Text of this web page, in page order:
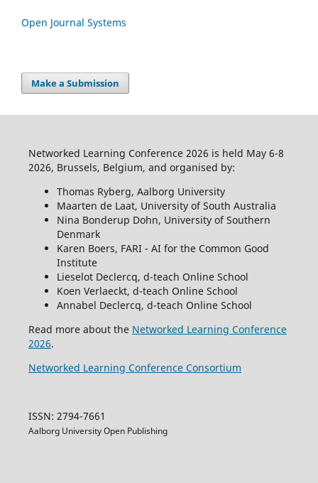
Open Journal Systems
Make a Submission
Networked Learning Conference 2026 is held May 6-8
2026, Brussels, Belgium, and organised by:
Thomas Ryberg, Aalborg University
Maarten de Laat, University of South Australia
Nina Bonderup Dohn, University of Southern
Denmark
Karen Boers, FARI - AI for the Common Good
Institute
Lieselot Declercq, d-teach Online School
Koen Verlaeckt, d-teach Online School
Annabel Declercq, d-teach Online School
Read more about the Networked Learning Conference
2026.
Networked Learning Conference Consortium
ISSN: 2794-7661
Aalborg University Open Publishing